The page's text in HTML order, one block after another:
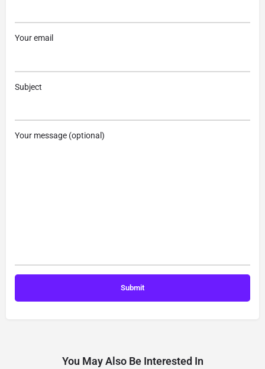
Your email
Subject
Your message (optional)
You May Also Be Interested In